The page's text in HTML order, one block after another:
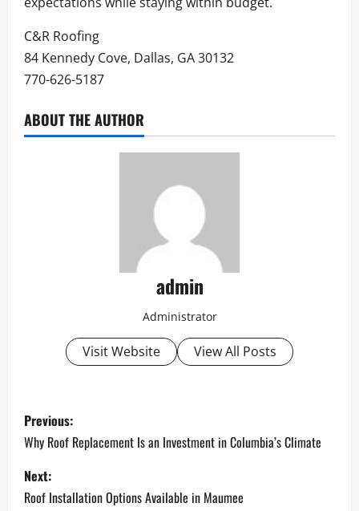
C&R Roofing
84 Kennedy Cove, Dallas, GA 30132
770-626-5187
ABOUT THE AUTHOR
admin
Administrator
Visit Website View All Posts
P
o
s
Previous:
Why Roof Replacement Is an Investment in Columbia’s Climate
Next:
Roof Installation Options Available in Maumee